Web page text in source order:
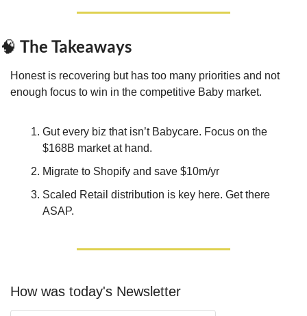
🧠 The Takeaways
Honest is recovering but has too many priorities and not
enough focus to win in the competitive Baby market.
Gut every biz that isn’t Babycare. Focus on the
$168B market at hand.
Migrate to Shopify and save $10m/yr
Scaled Retail distribution is key here. Get there
ASAP.
How was today's Newsletter